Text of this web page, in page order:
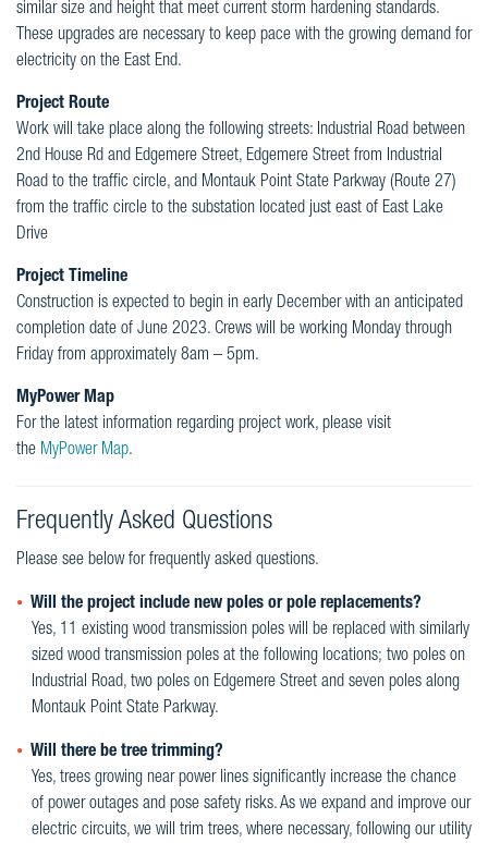
similar size and height that meet current storm hardening standards.
These upgrades are necessary to keep pace with the growing demand for
electricity on the East End.
Project Route
Work will take place along the following streets: Industrial Road between
2nd House Rd and Edgemere Street, Edgemere Street from Industrial
Road to the traffic circle, and Montauk Point State Parkway (Route 27)
from the traffic circle to the substation located just east of East Lake
Drive
Project Timeline
Construction is expected to begin in early December with an anticipated
completion date of June 2023. Crews will be working Monday through
Friday from approximately 8am – 5pm.
MyPower Map
For the latest information regarding project work, please visit
the MyPower Map.
Frequently Asked Questions
Please see below for frequently asked questions.
Will the project include new poles or pole replacements?
Yes, 11 existing wood transmission poles will be replaced with similarly
sized wood transmission poles at the following locations; two poles on
Industrial Road, two poles on Edgemere Street and seven poles along
Montauk Point State Parkway.
Will there be tree trimming?
Yes, trees growing near power lines significantly increase the chance
of power outages and pose safety risks. As we expand and improve our
electric circuits, we will trim trees, where necessary, following our utility